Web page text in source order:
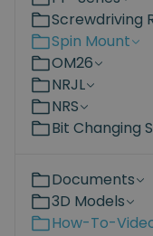
Screwdriving
Spin Mount
OM26
NRJL
NRS
Bit Changing
Documents
3D Models
How-To-